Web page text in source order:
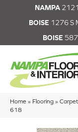
NAMPA
BOISE 1276 S
BOISE
Home » Flooring » Carpet
618